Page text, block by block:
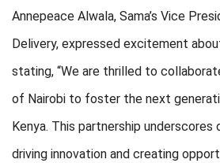
Annepeace Alwala, Sama’s Vice
Delivery, expressed excitement
stating, “We are thrilled to
of Nairobi to foster the next
Kenya. This partnership
driving innovation and creating